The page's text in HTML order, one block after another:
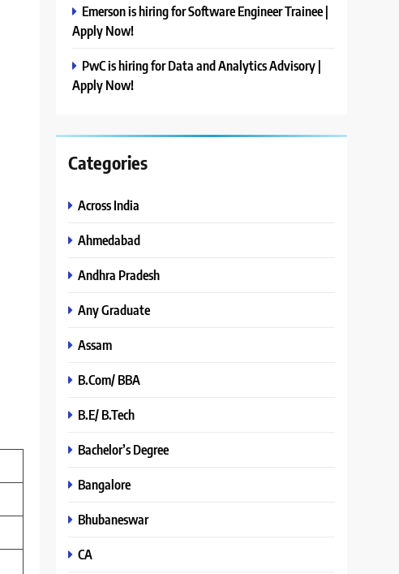
Emerson is hiring for Software Engineer Trainee |
Apply Now!
PwC is hiring for Data and Analytics Advisory |
Apply Now!
Categories
Across India
Ahmedabad
Andhra Pradesh
Any Graduate
Assam
B.Com/ BBA
B.E/ B.Tech
Bachelor’s Degree
Bangalore
Bhubaneswar
CA